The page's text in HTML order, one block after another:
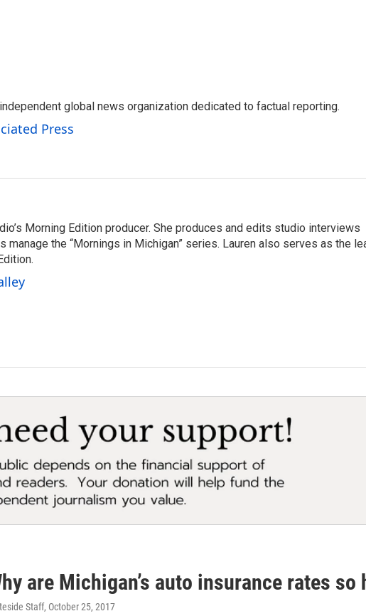
global news organization dedicated to factual reporting.
Press
Morning Edition producer. She produces and edits studio interviews
manage the “Mornings in Michigan” series. Lauren also serves as the
are Michigan’s auto insurance rates so
Staff, October 25, 2017